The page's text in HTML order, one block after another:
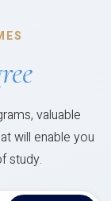
valuable
will enable you
study.